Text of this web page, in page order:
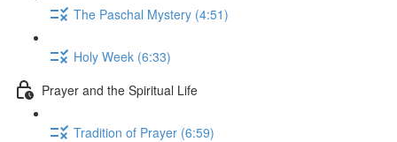
The Paschal Mystery (4:51)
Holy Week (6:33)
Prayer and the Spiritual Life
Tradition of Prayer (6:59)